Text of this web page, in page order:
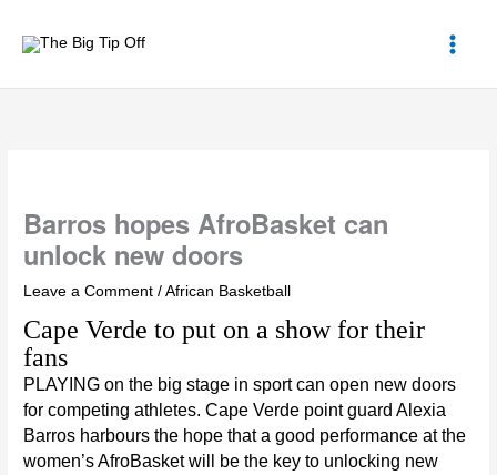
Barros hopes AfroBasket can
unlock new doors
Leave a Comment /African Basketball
Cape Verde to put on a show for their
fans
PLAYING on the big stage in sport can open new doors
for competing athletes. Cape Verde point guardAlexia
Barros harbours the hope that a good performance at the
women’s AfroBasketwill be the key to unlocking new